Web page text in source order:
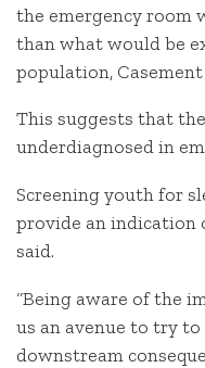
the emergency room
than what would be
population, Casement
This suggests that
underdiagnosed in
Screening youth for
provide an indication
said.
“Being aware of the
us an avenue to try to
downstream